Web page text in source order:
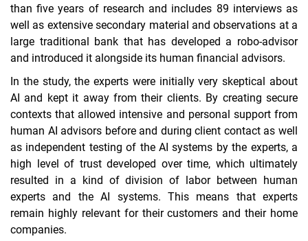
than five years of research and includes 89 interviews as
well as extensive secondary material and observations at a
large traditional bank that has developed a robo-advisor
and introduced it alongside its human financial advisors.
In the study, the experts were initially very skeptical about
AI and kept it away from their clients. By creating secure
contexts that allowed intensive and personal support from
human AI advisors before and during client contact as well
as independent testing of the AI systems by the experts, a
high level of trust developed over time, which ultimately
resulted in a kind of division of labor between human
experts and the AI systems. This means that experts
remain highly relevant for their customers and their home
companies.